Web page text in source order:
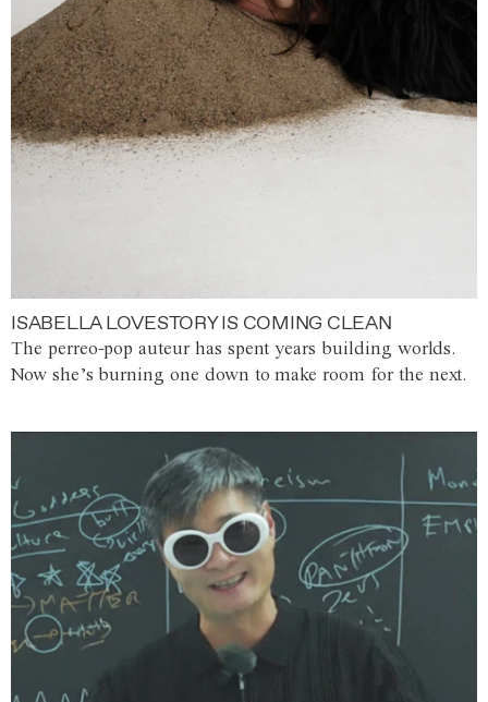
ISABELLA LOVESTORY IS COMING CLEAN
The perreo-pop auteur has spent years building worlds.
Now she’s burning one down to make room for the next.